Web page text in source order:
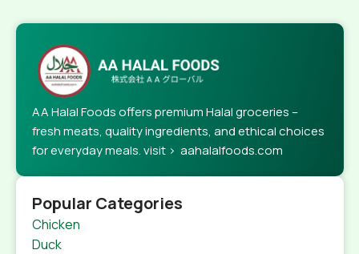
AA Halal Foods offers premium Halal groceries –
fresh meats, quality ingredients, and ethical choices
for everyday meals. visit > aahalalfoods.com
Popular Categories
Chicken
Duck